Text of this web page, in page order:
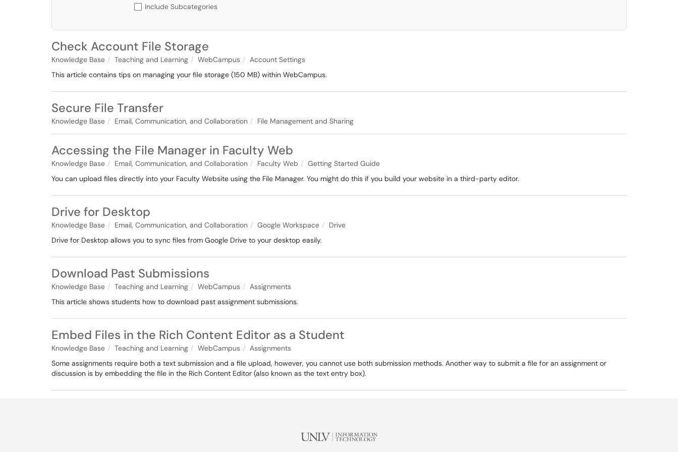
Include Subcategories
Check Account File Storage
Knowledge Base Teaching and Learning WebCampus
Account Settings
This article contains tips on managing your file storage (150 MB) within WebCampus.
Secure File Transfer
Knowledge Base Email, Communication, and Collaboration File Management and Sharing
Accessing the File Manager in Faculty Web
Knowledge Base Email, Communication, and Collaboration Faculty Web
Getting Started Guide
You can upload files directly into your Faculty Website using the File Manager. You might do this if you build your website in a third-party editor.
Drive for Desktop
Knowledge Base Email, Communication, and Collaboration Google Workspace
Drive
Drive for Desktop allows you to sync files from Google Drive to your desktop easily.
Download Past Submissions
Knowledge Base Teaching and Learning WebCampus
Assignments
This article shows students how to download past assignment submissions.
Embed Files in the Rich Content Editor as a Student
Knowledge Base Teaching and Learning WebCampus
Assignments
Some assignments require both a text submission and a file upload, however, you cannot use both submission methods. Another way to submit a file for an assignment or
discussion is by embedding the file in the Rich Content Editor (also known as the text entry box).